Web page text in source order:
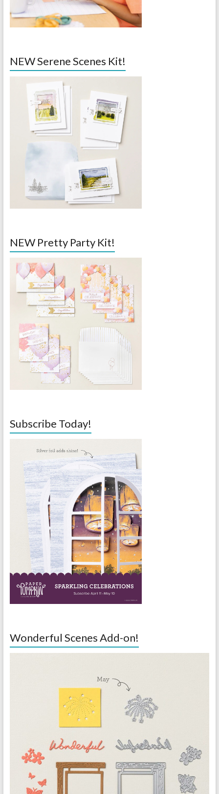
NEW Serene Scenes Kit!
NEW Pretty Party Kit!
Subscribe Today!
Wonderful Scenes Add-on!